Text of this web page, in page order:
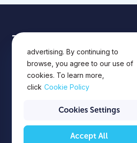
Training skills
Privacy Policy
Privacy Notice
advertising. By continuing to
browse, you agree to our use of
cookies. To learn more,
click Cookie Policy
Cookies Settings
Accept All